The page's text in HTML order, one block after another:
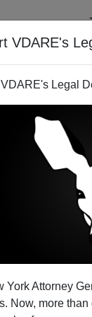
VDARE's
Legal
York Attorney
Now, more
Fighting
Correspondents'